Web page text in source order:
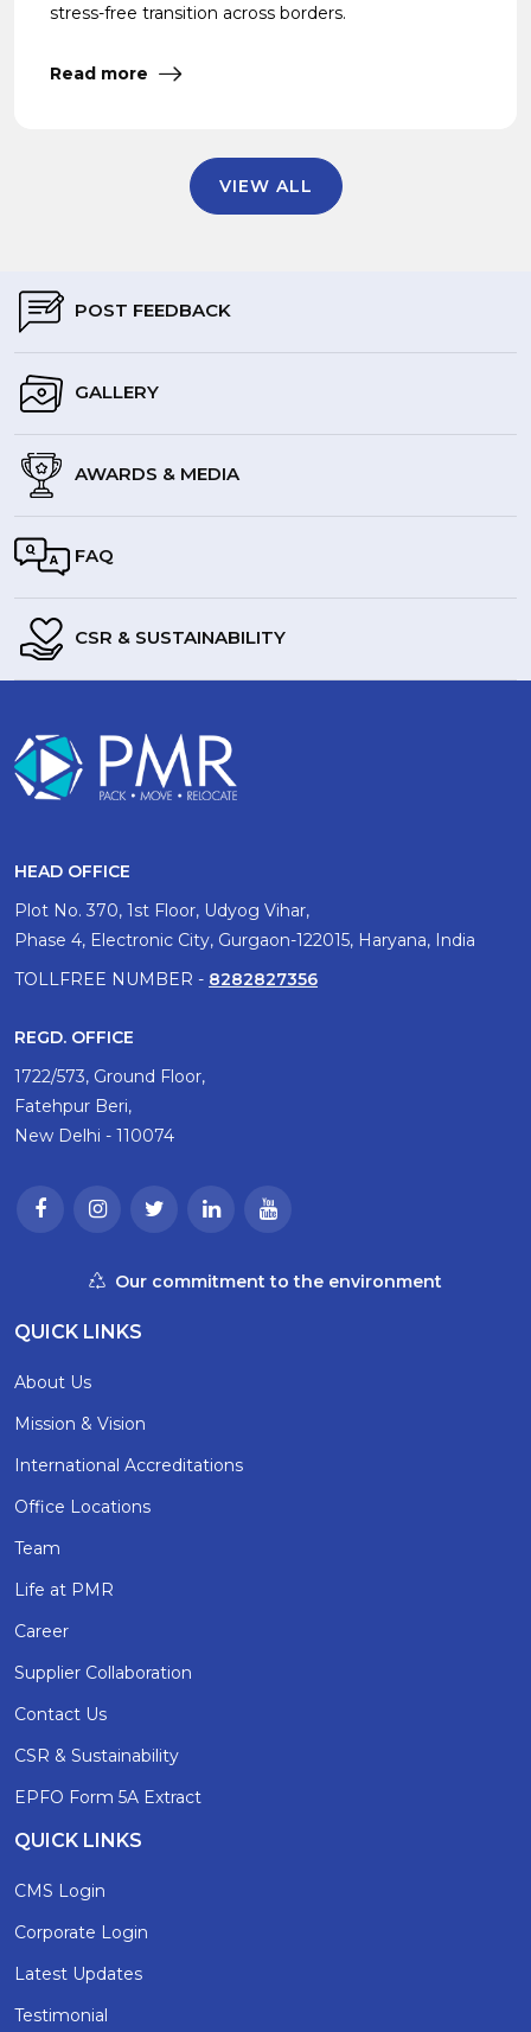
stress-free transition across borders.
Read more
VIEW ALL
POST FEEDBACK
GALLERY
AWARDS & MEDIA
FAQ
CSR & SUSTAINABILITY
HEAD OFFICE
Plot No. 370, 1st Floor, Udyog Vihar,
Phase 4, Electronic City, Gurgaon-122015, Haryana, India
TOLLFREE NUMBER - 8282827356
REGD. OFFICE
1722/573, Ground Floor,
Fatehpur Beri,
New Delhi - 110074
Our commitment to the environment
QUICK LINKS
About Us
Mission & Vision
International Accreditations
Office Locations
Team
Life at PMR
Career
Supplier Collaboration
Contact Us
CSR & Sustainability
EPFO Form 5A Extract
QUICK LINKS
CMS Login
Corporate Login
Latest Updates
Testimonial